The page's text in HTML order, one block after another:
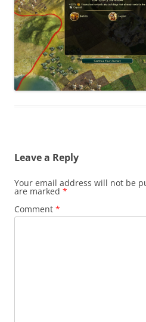
Leave a Reply
Your email address will not be
are marked *
Comment *